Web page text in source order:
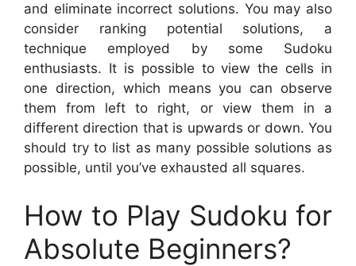
and eliminate incorrect solutions. You may also
consider ranking potential solutions, a
technique employed by some Sudoku
enthusiasts. It is possible to view the cells in
one direction, which means you can observe
them from left to right, or view them in a
different direction that is upwards or down. You
should try to list as many possible solutions as
possible, until you’ve exhausted all squares.
How to Play Sudoku for
Absolute Beginners?